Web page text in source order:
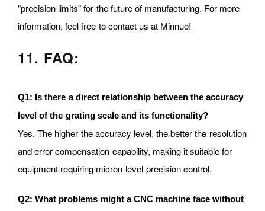
"precision limits" for the future of manufacturing. For more
information, feel free to contact us at Minnuo!
11. FAQ:
Q1: Is there a direct relationship between the accuracy
level of the grating scale and its functionality?
Yes. The higher the accuracy level, the better the resolution
and error compensation capability, making it suitable for
equipment requiring micron-level precision control.
Q2: What problems might a CNC machine face without